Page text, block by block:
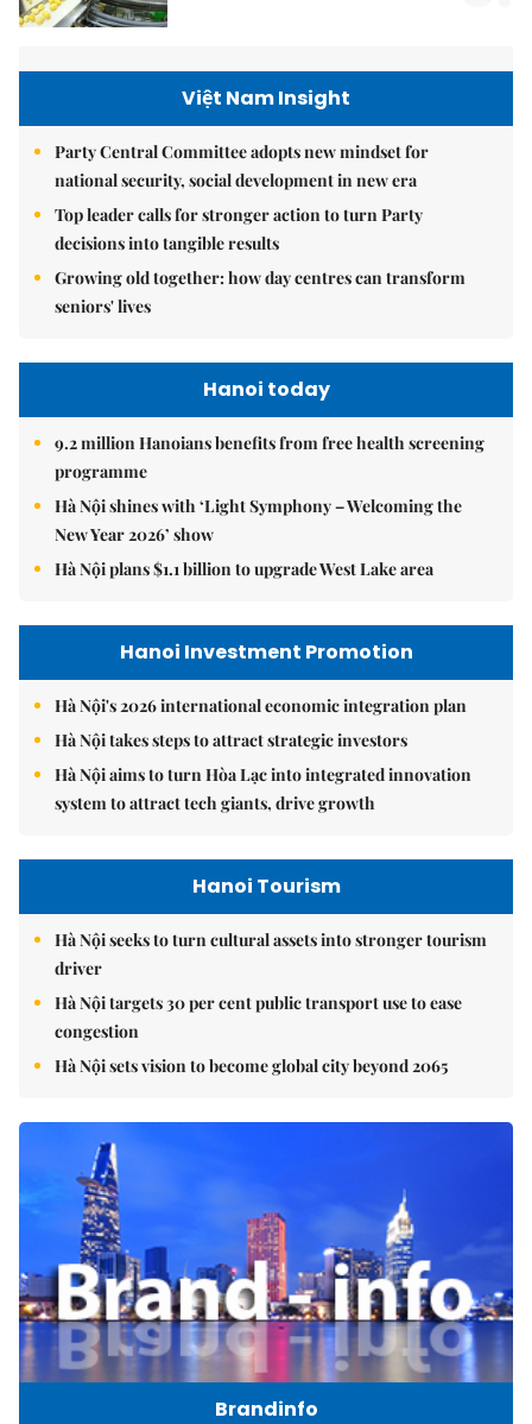
Việt Nam Insight
Party Central Committee adopts new mindset for
national security, social development in new era
Top leader calls for stronger action to turn Party
decisions into tangible results
Growing old together: how day centres can transform
seniors' lives
Hanoi today
9.2 million Hanoians benefits from free health screening
programme
Hà Nội shines with ‘Light Symphony – Welcoming the
New Year 2026’ show
Hà Nội plans $1.1 billion to upgrade West Lake area
Hanoi Investment Promotion
Hà Nội's 2026 international economic integration plan
Hà Nội takes steps to attract strategic investors
Hà Nội aims to turn Hòa Lạc into integrated innovation
system to attract tech giants, drive growth
Hanoi Tourism
Hà Nội seeks to turn cultural assets into stronger tourism
driver
Hà Nội targets 30 per cent public transport use to ease
congestion
Hà Nội sets vision to become global city beyond 2065
Brandinfo